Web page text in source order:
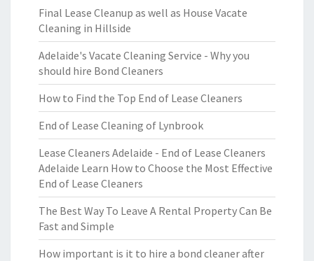
Final Lease Cleanup as well as House Vacate
Cleaning in Hillside
Adelaide's Vacate Cleaning Service - Why you
should hire Bond Cleaners
How to Find the Top End of Lease Cleaners
End of Lease Cleaning of Lynbrook
Lease Cleaners Adelaide - End of Lease Cleaners
Adelaide Learn How to Choose the Most Effective
End of Lease Cleaners
The Best Way To Leave A Rental Property Can Be
Fast and Simple
How important is it to hire a bond cleaner after